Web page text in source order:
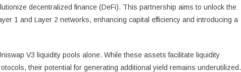
decentralized finance (DeFi). This partnership aims to unlock the
1 and Layer 2 networks, enhancing capital efficiency and introducing a
V3 liquidity pools alone. While these assets facilitate liquidity
their potential for generating additional yield remains underutilized.